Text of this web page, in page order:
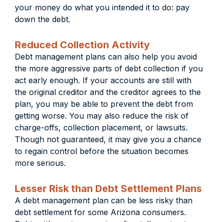
your money do what you intended it to do: pay
down the debt.
Reduced Collection Activity
Debt management plans can also help you avoid
the more aggressive parts of debt collection if you
act early enough. If your accounts are still with
the original creditor and the creditor agrees to the
plan, you may be able to prevent the debt from
getting worse. You may also reduce the risk of
charge-offs, collection placement, or lawsuits.
Though not guaranteed, it may give you a chance
to regain control before the situation becomes
more serious.
Lesser Risk than Debt Settlement Plans
A debt management plan can be less risky than
debt settlement for some Arizona consumers.